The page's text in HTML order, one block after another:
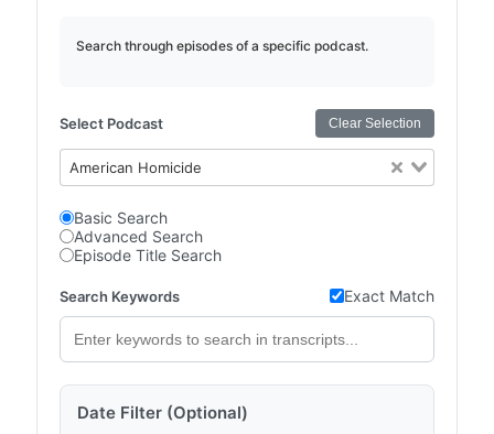
Search through episodes of a specific podcast.
Select Podcast Clear Selection
American Homicide
Basic Search
Advanced Search
Episode Title Search
Search Keywords Exact Match
Date Filter (Optional)